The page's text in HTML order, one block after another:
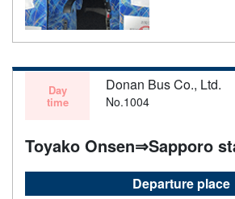
Day
time
Donan Bus Co., Ltd.
No.1004
Toyako Onsen⇒Sapporo
Departure place